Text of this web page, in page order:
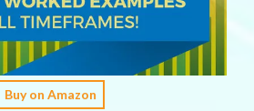
Buy on Amazon